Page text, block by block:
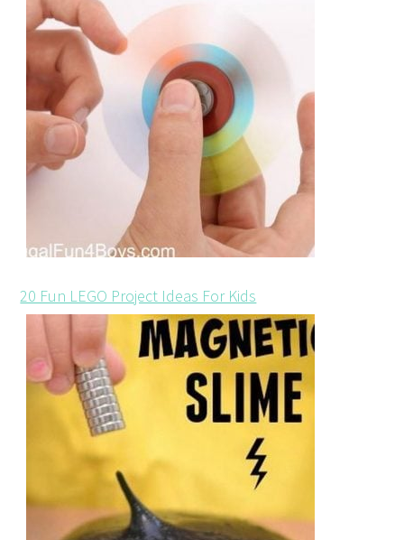
20 Fun LEGO Project Ideas For Kids